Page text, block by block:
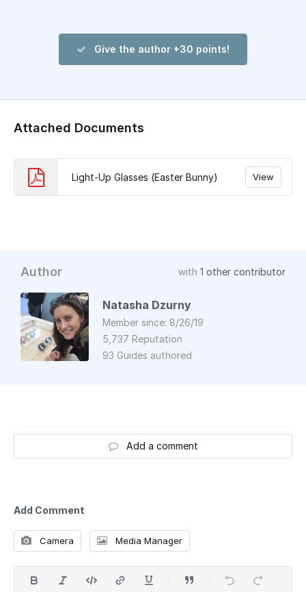
Give the author +30 points!
Attached Documents
Light-Up Glasses (Easter Bunny) View
Author with 1 other contributor
Natasha Dzurny
Member since: 8/26/19
5,737 Reputation
93 Guides authored
Add a comment
Add Comment
Camera Media Manager